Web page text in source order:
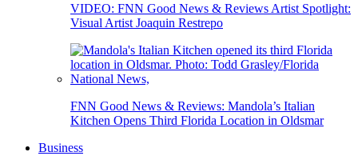
VIDEO: FNN Good News & Reviews Artist Spotlight:
Visual Artist Joaquin Restrepo
FNN Good News & Reviews: Mandola’s Italian
Kitchen Opens Third Florida Location in Oldsmar
Business